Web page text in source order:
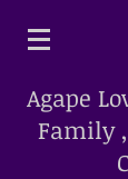
Agape
Family